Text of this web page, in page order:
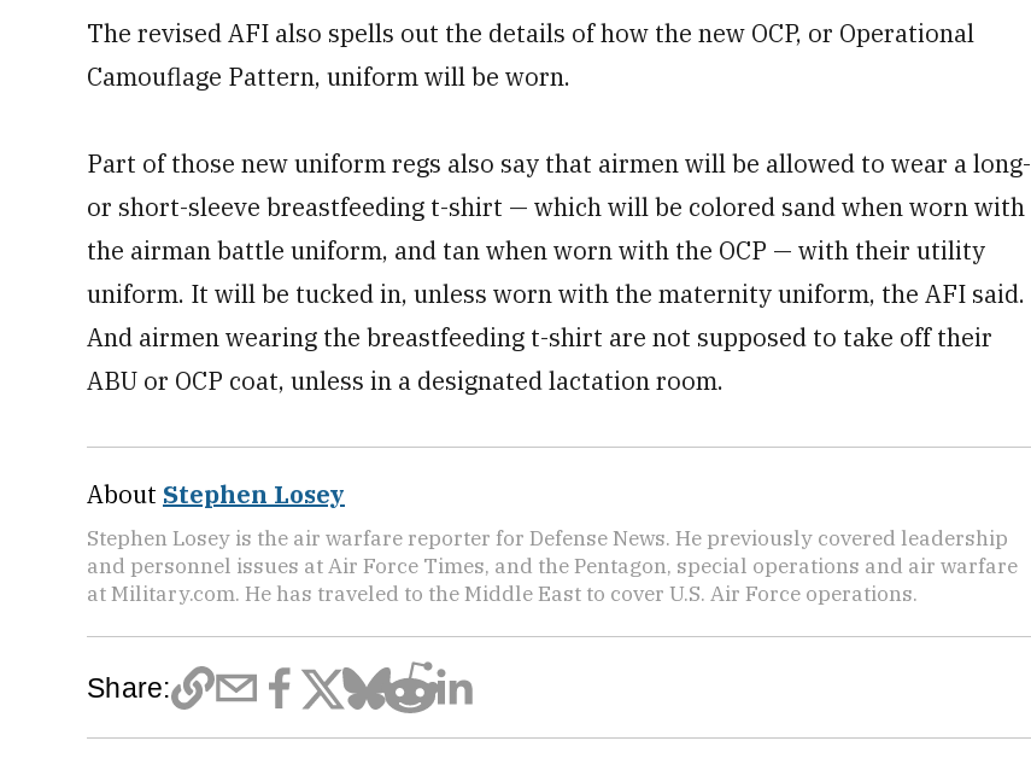
The revised AFI also spells out the details of how the new OCP, or Operational
Camouflage Pattern, uniform will be worn.
Part of those new uniform regs also say that airmen will be allowed to wear a long-
or short-sleeve breastfeeding t-shirt — which will be colored sand when worn with
the airman battle uniform, and tan when worn with the OCP — with their utility
uniform. It will be tucked in, unless worn with the maternity uniform, the AFI said.
And airmen wearing the breastfeeding t-shirt are not supposed to take off their
ABU or OCP coat, unless in a designated lactation room.
About Stephen Losey
Stephen Losey is the air warfare reporter for Defense News. He previously covered leadership
and personnel issues at Air Force Times, and the Pentagon, special operations and air warfare
at Military.com. He has traveled to the Middle East to cover U.S. Air Force operations.
Share: